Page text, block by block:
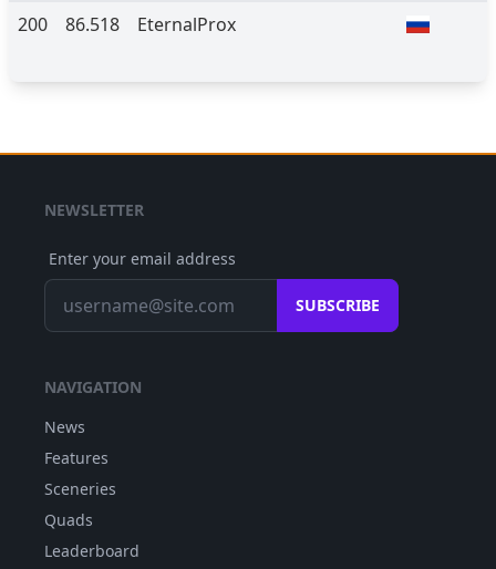
200
86.518 EternalProx
NEWSLETTER
Enter your email address
SUBSCRIBE
NAVIGATION
News
Features
Sceneries
Quads
Leaderboard